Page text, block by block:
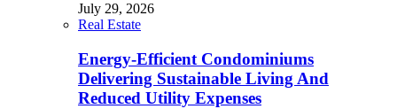
July 29, 2026
Real Estate
Energy-Efficient Condominiums
Delivering Sustainable Living And
Reduced Utility Expenses